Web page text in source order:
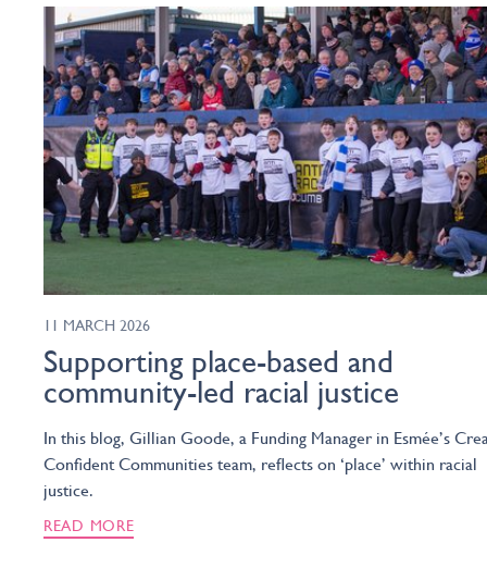
11 MARCH 2026
Supporting place-based and
community-led racial justice
In this blog, Gillian Goode, a Funding Manager in Esmée’s
Confident Communities team, reflects on ‘place’ within racial
justice.
READ MORE